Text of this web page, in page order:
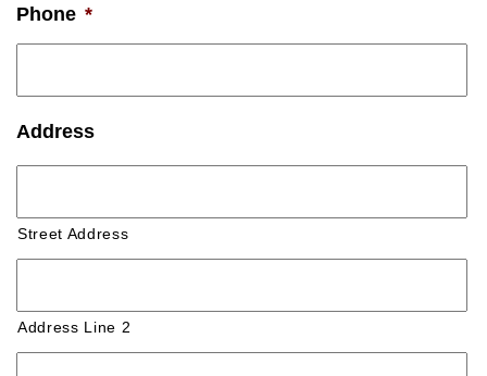
Phone *
Address
Street Address
Address Line 2